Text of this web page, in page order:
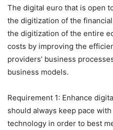
The digital euro that is open
the digitization of the
the digitization of the entire
costs by improving the
providers’ business
business models.
Requirement 1: Enhance
should always keep pace
technology in order to best